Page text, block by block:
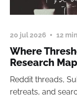
20 jul 2026 12
Where
Research Map
Reddit threads,
retreats, and